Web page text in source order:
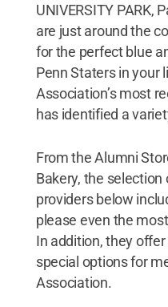
UNIVERSITY PARK,
are just around the
for the perfect blue
Penn Staters in your
Association’s most
has identified a
From the Alumni
Bakery, the
providers below
please even the
In addition, they
special options for
Association.